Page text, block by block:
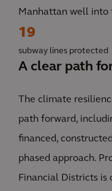
Manhattan well into
19
subway lines protected
A clear path
The climate
path forward,
financed,
phased approach.
Financial Districts is